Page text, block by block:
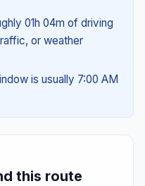
01h 04m of driving
or weather
is usually 7:00 AM
this route